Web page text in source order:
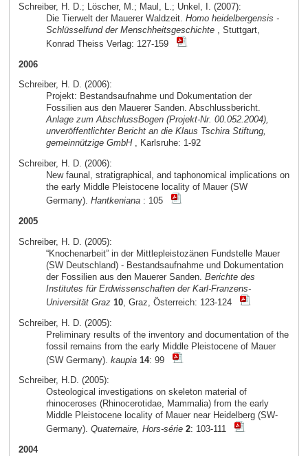
Schreiber, H. D.; Löscher, M.; Maul, L.; Unkel, I. (2007):
Die Tierwelt der Mauerer Waldzeit. Homo heidelbergensis -
Schlüsselfund der Menschheitsgeschichte, Stuttgart,
Konrad Theiss Verlag: 127-159
2006
Schreiber, H. D. (2006):
Projekt: Bestandsaufnahme und Dokumentation der
Fossilien aus den Mauerer Sanden. Abschlussbericht.
Anlage zum AbschlussBogen (Projekt-Nr. 00.052.2004),
unveröffentlichter Bericht an die Klaus Tschira Stiftung,
gemeinnützige GmbH, Karlsruhe: 1-92
Schreiber, H. D. (2006):
New faunal, stratigraphical, and taphonomical implications on
the early Middle Pleistocene locality of Mauer (SW
Germany). Hantkeniana: 105
2005
Schreiber, H. D. (2005):
“Knochenarbeit” in der Mittlepleistozänen Fundstelle Mauer
(SW Deutschland) - Bestandsaufnahme und Dokumentation
der Fossilien aus den Mauerer Sanden. Berichte des
Institutes für Erdwissenschaften der Karl-Franzens-
Universität Graz 10, Graz, Österreich: 123-124
Schreiber, H. D. (2005):
Preliminary results of the inventory and documentation of the
fossil remains from the early Middle Pleistocene of Mauer
(SW Germany). kaupia 14: 99
Schreiber, H.D. (2005):
Osteological investigations on skeleton material of
rhinoceroses (Rhinocerotidae, Mammalia) from the early
Middle Pleistocene locality of Mauer near Heidelberg (SW-
Germany). Quaternaire, Hors-série 2: 103-111
2004